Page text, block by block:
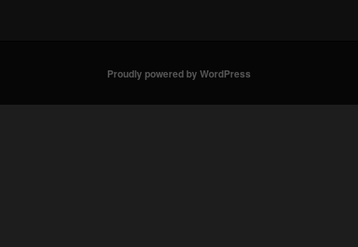
Proudly powered by WordPress